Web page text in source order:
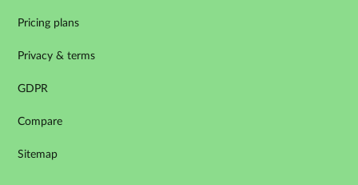
Pricing plans
Privacy & terms
GDPR
Compare
Sitemap